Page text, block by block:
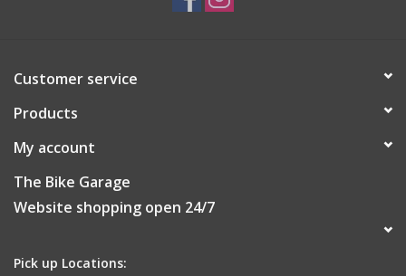
sports apps.
Want some coaching? Follow along with animated workouts
right on your wrist.
Customer service
Products
My account
The Bike Garage
Website shopping open 24/7
Pick up Locations: